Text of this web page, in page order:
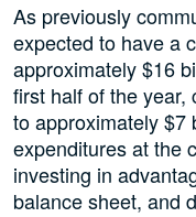
As previously
expected to have a
approximately $16
first half of the year,
to approximately $7
expenditures at the
investing in
balance sheet, and